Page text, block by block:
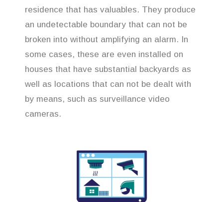
residence that has valuables. They produce
an undetectable boundary that can not be
broken into without amplifying an alarm. In
some cases, these are even installed on
houses that have substantial backyards as
well as locations that can not be dealt with
by means, such as surveillance video
cameras.